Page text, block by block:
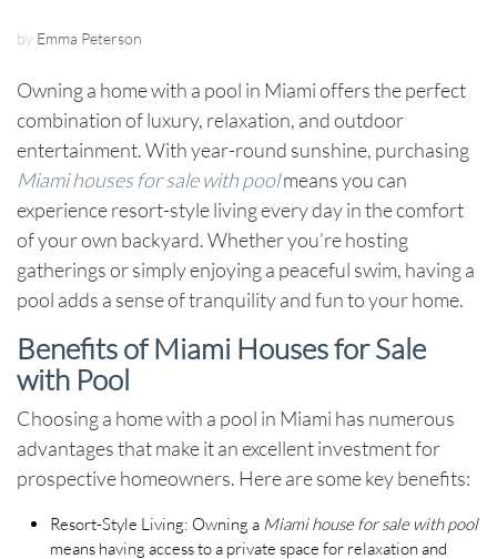
by Emma Peterson
Owning a home with a pool in Miami offers the perfect
combination of luxury, relaxation, and outdoor
entertainment. With year-round sunshine, purchasing
Miami houses for sale with poolmeans you can
experience resort-style living every day in the comfort
of your own backyard. Whether you’re hosting
gatherings or simply enjoying a peaceful swim, having a
pool adds a sense of tranquility and fun to your home.
Benefits of Miami Houses for Sale
with Pool
Choosing a home with a pool in Miami has numerous
advantages that make it an excellent investment for
prospective homeowners. Here are some key benefits:
Resort-Style Living: Owning a Miami house for sale with pool
means having access to a private space for relaxation and